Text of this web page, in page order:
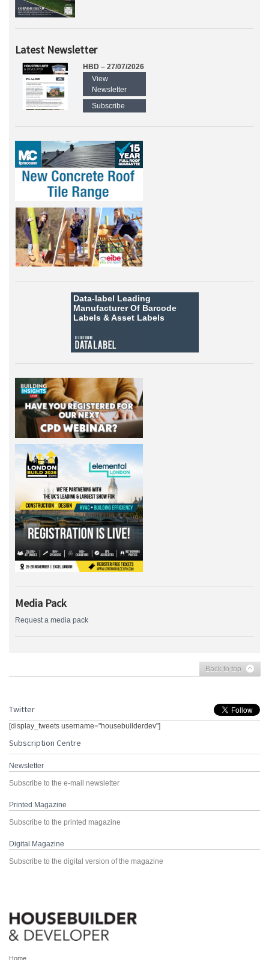
Latest Newsletter
HBD – 27/07/2026
View
Newsletter
Subscribe
Data-label Leading
Manufacturer Of Barcode
Labels &Asset Labels
Media Pack
Request a media pack
Back to top
Twitter
[display_tweets username="housebuilderdev"]
Subscription Centre
Newsletter
Subscribe to the e-mail newsletter
Printed Magazine
Subscribe to the printed magazine
Digital Magazine
Subscribe to the digital version of the magazine
Home